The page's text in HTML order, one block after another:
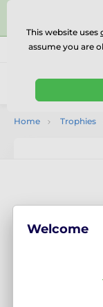
⭐⭐⭐⭐⭐Rated
Call us (Mo-Fr 9-18)
Home Trophies
This website uses
assume you are
Welcome